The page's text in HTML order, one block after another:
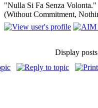
"Nulla Si Fa Senza Volonta."
(Without Commitment,
Display